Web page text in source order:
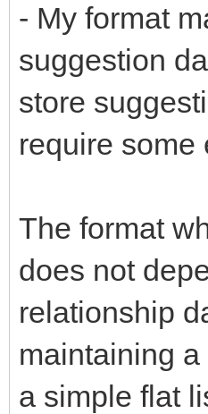
- My format
suggestion
store
require some
The format
does not
relationship
maintaining
a simple flat